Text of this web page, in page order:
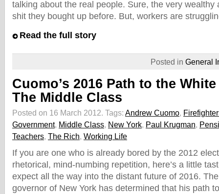
talking about the real people. Sure, the very wealthy
shit they bought up before. But, workers are
Read the full story
Posted in General
Cuomo’s 2016 Path to the
The Middle Class
Posted on 16 March 2012. Tags: Andrew Cuomo,
Government, Middle Class, New York, Paul Krugman,
Teachers, The Rich, Working Life
If you are one who is already bored by the 2012
rhetorical, mind-numbing repetition, here’s a little
expect all the way into the distant future of 2016.
governor of New York has determined that his path